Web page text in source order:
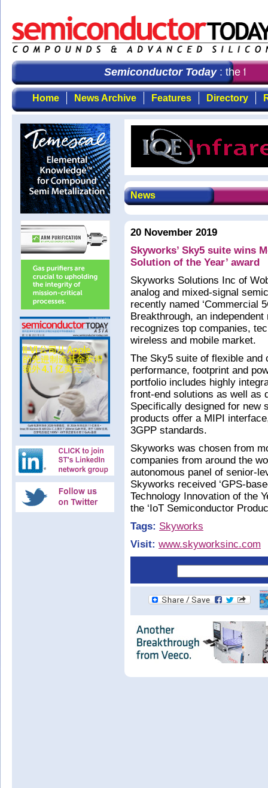
Semiconductor Today: the first
Home News Archive Features Directory
News
20 November 2019
Skyworks’ Sky5 suite wins
Solution of the Year’ award
Skyworks Solutions Inc of
analog and mixed-signal
recently named ‘Commercial
Breakthrough, an
recognizes top companies,
wireless and mobile market.
The Sky5 suite of flexible
performance, footprint and
portfolio includes highly
front-end solutions as well as
Specifically designed for new
products offer a MIPI
3GPP standards.
Skyworks was chosen from
companies from around the
autonomous panel of senior-
Skyworks received ‘GPS-
Technology Innovation of the
the ‘IoT Semiconductor
Tags: Skyworks
Visit: www.skyworksinc.com